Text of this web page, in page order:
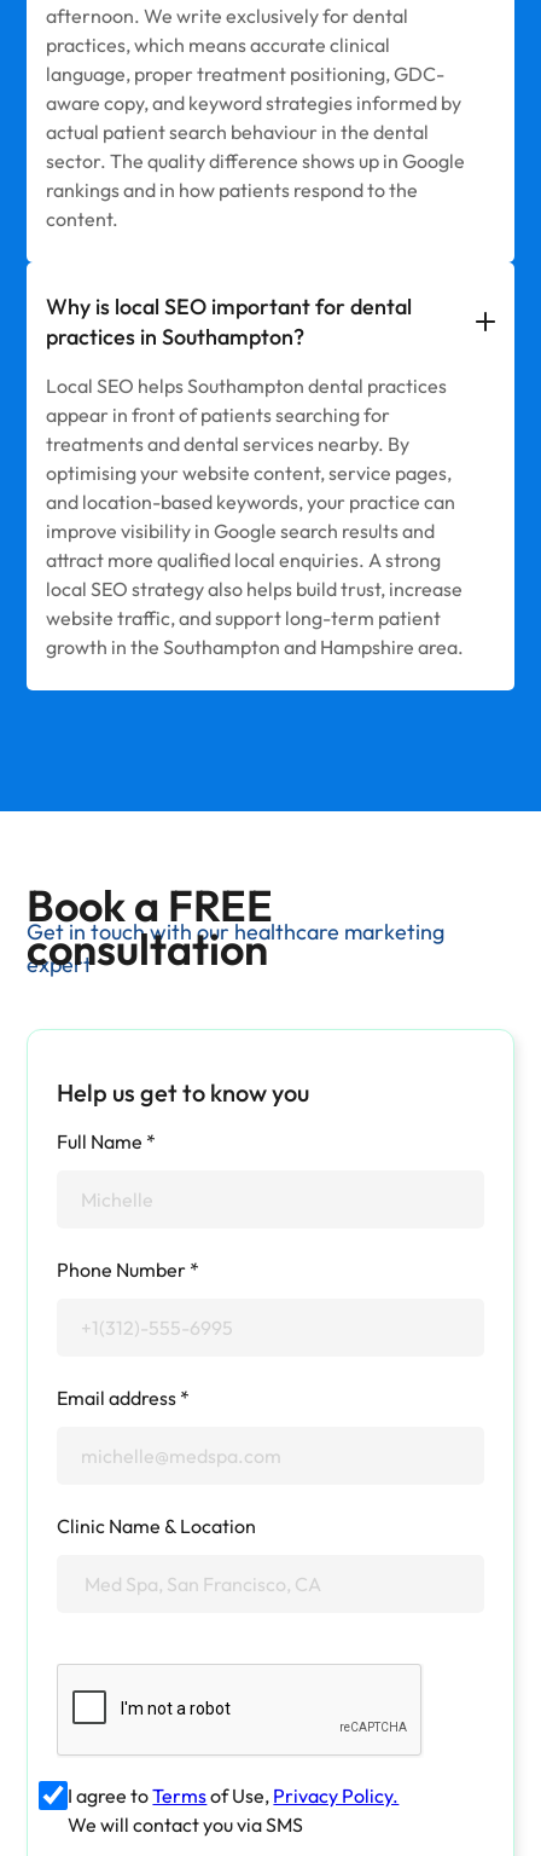
afternoon. We write exclusively for dental
practices, which means accurate clinical
language, proper treatment positioning, GDC-
aware copy, and keyword strategies informed by
actual patient search behaviour in the dental
sector. The quality difference shows up in Google
rankings and in how patients respond to the
content.
Why is local SEO important for dental
practices in Southampton?
Local SEO helps Southampton dental practices
appear in front of patients searching for
treatments and dental services nearby. By
optimising your website content, service pages,
and location-based keywords, your practice can
improve visibility in Google search results and
attract more qualified local enquiries. A strong
local SEO strategy also helps build trust, increase
website traffic, and support long-term patient
growth in the Southampton and Hampshire area.
Book a FREE
consultation
Get in touch with our healthcare marketing
expert
Help us get to know you
Full Name *
Phone Number *
Email address *
Clinic Name & Location
I agree toTermsof Use, Privacy Policy.
We will contact you via SMS